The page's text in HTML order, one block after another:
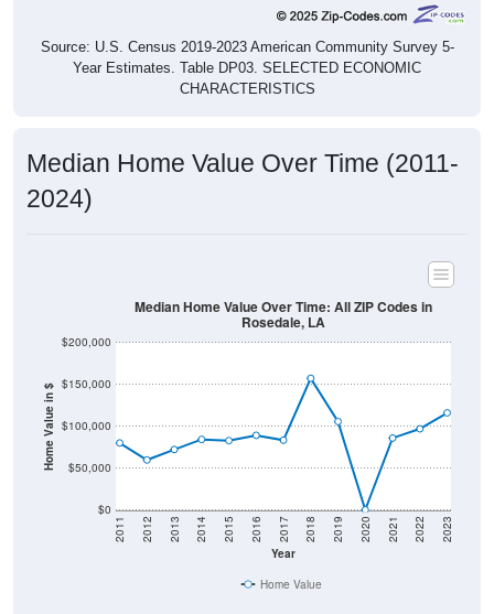
Source: U.S. Census 2019-2023 American Community Survey 5-
Year Estimates. Table DP03. SELECTED ECONOMIC
CHARACTERISTICS
Median Home Value Over Time (2011-
2024)
Home Value in $
$0
$50,000
$100,000
$150,000
$200,000
Year
2011 2012 2013 2014 2015 2016 2017 2018 2019 2020 2021 2022 2023
Median Home Value Over Time: All ZIP Codes in
Rosedale, LA
Home Value